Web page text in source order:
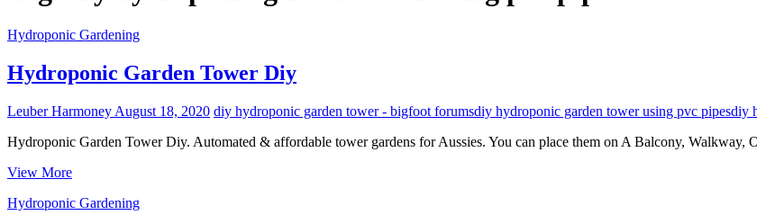
Hydroponic Gardening
Hydroponic Garden Tower Diy
Leuber Harmoney August 18, 2020 diy hydroponic garden tower - bigfoot forumsdiy hydroponic garden tower using pvc pipesdiy
Hydroponic Garden Tower Diy. Automated & affordable tower gardens for Aussies. You can place them on A Balcony,
View MoreHydroponic
Tower
Hydroponic Gardening